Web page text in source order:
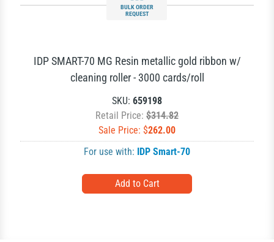
BULK ORDER
REQUEST
IDP SMART-70 MG Resin metallic gold ribbon w/
cleaning roller - 3000 cards/roll
SKU: 659198
Retail Price: $314.82
Sale Price: $262.00
For use with: IDP Smart-70